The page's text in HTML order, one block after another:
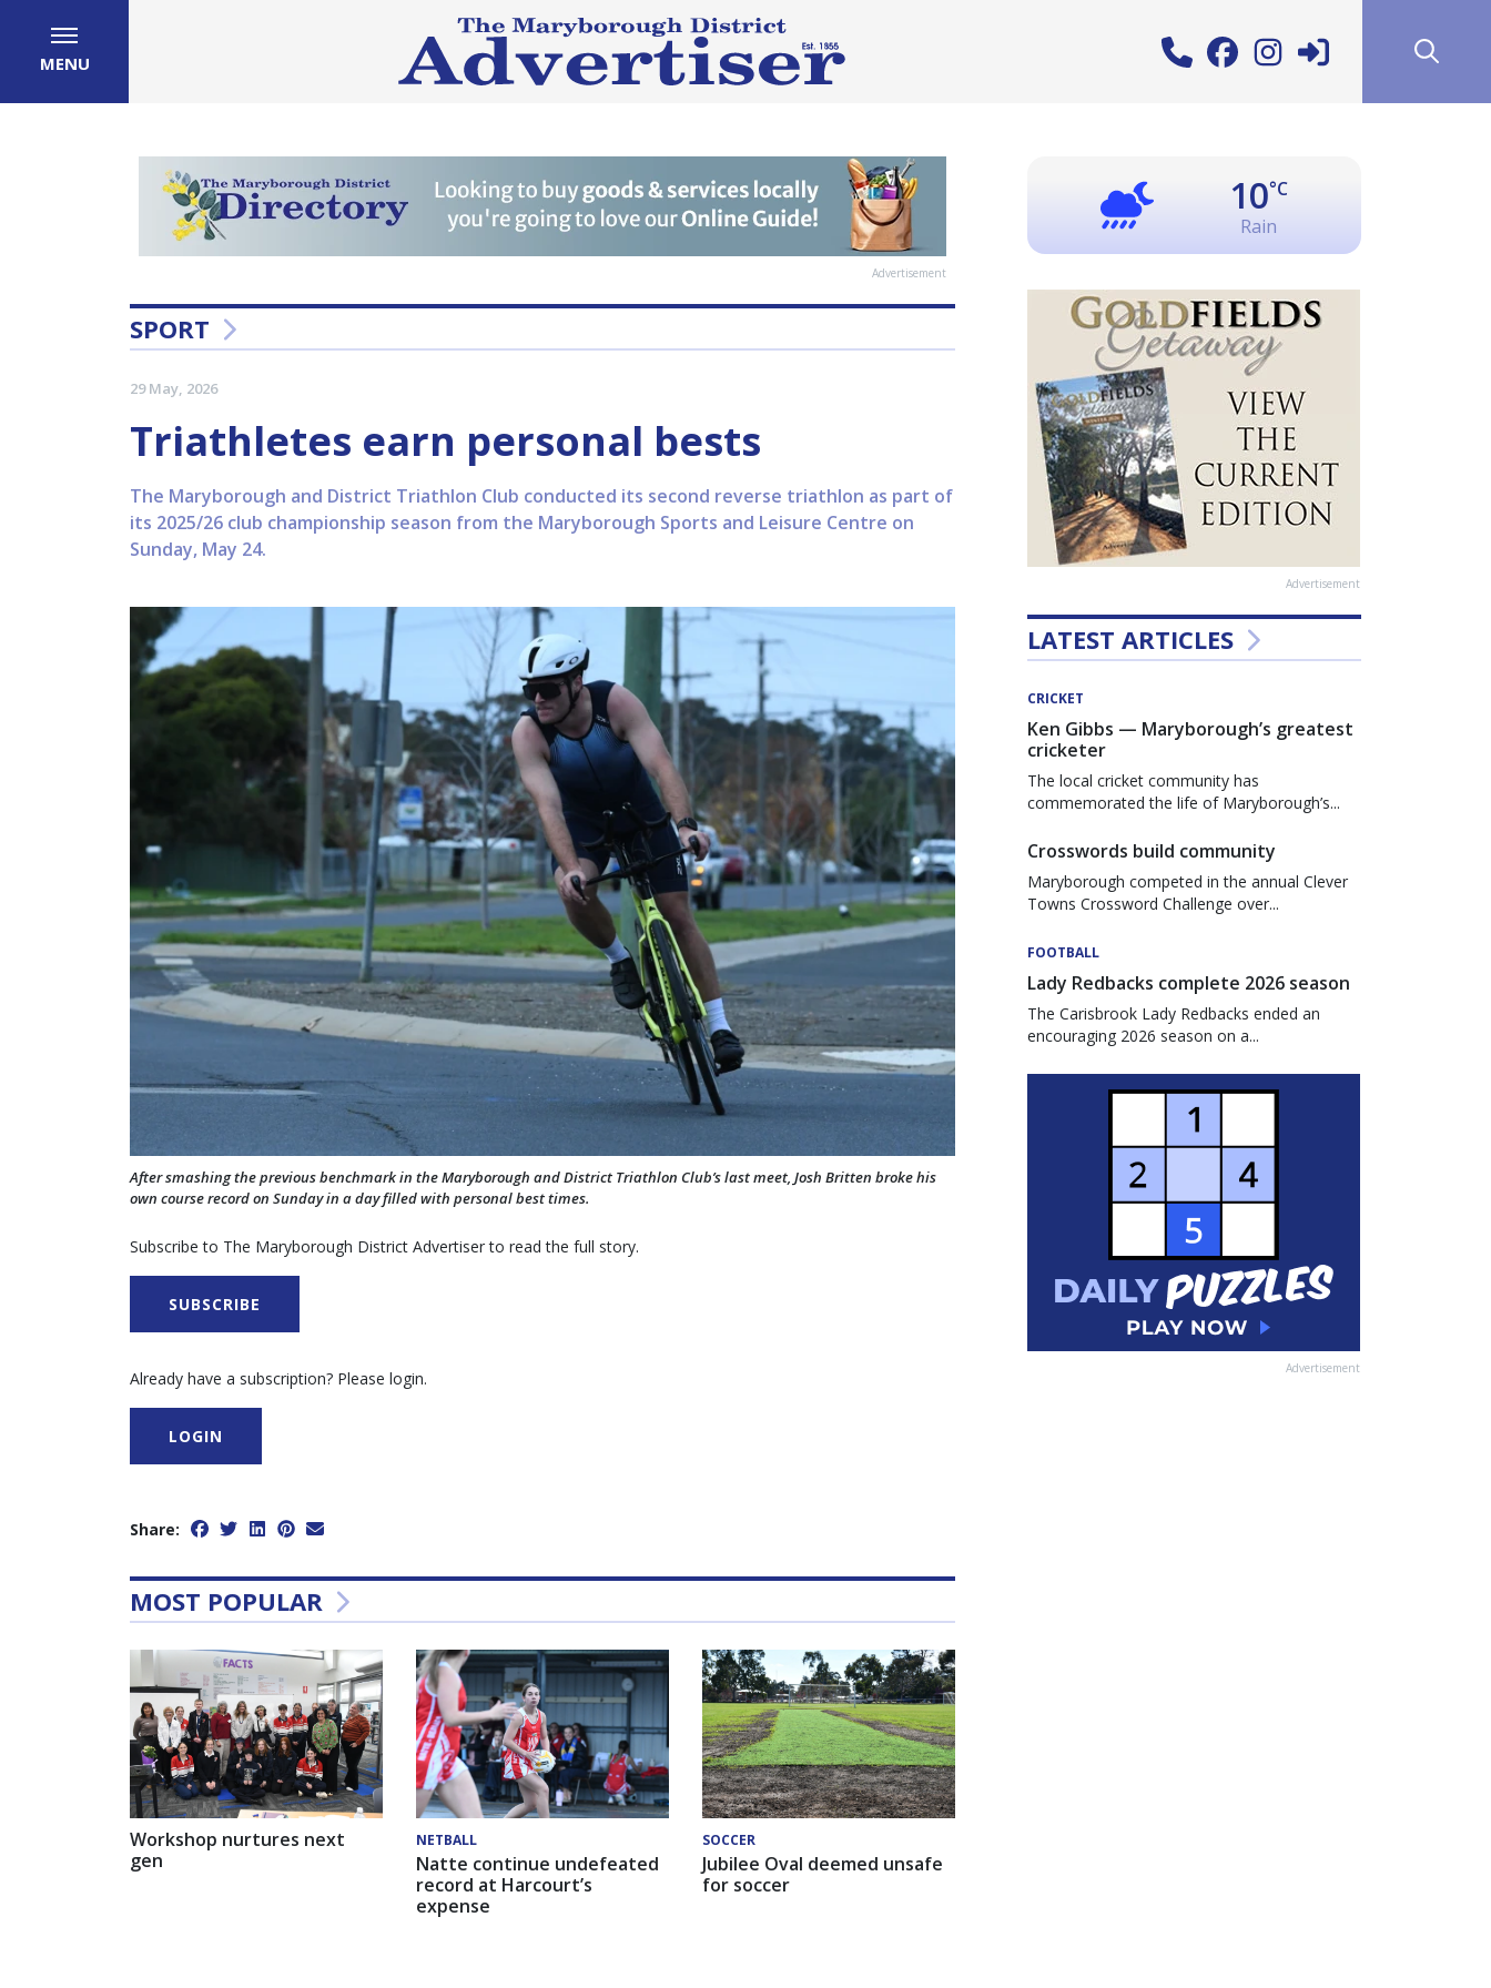
MENU
Advertisement
SPORT
29 May, 2026
Triathletes earn personal bests
The Maryborough and District Triathlon Club conducted its second reverse triathlon as part of
its 2025/26 club championship season from the Maryborough Sports and Leisure Centre on
Sunday, May 24.
After smashing the previous benchmark in the Maryborough and District Triathlon Club’s last meet, Josh Britten broke his
own course record on Sunday in a day filled with personal best times.
Subscribe to The Maryborough District Advertiser to read the full story.
SUBSCRIBE
Already have a subscription? Please login.
LOGIN
Share:
MOST POPULAR
Workshop nurtures next
gen
NETBALL
Natte continue undefeated
record at Harcourt’s
expense
SOCCER
Jubilee Oval deemed unsafe
for soccer
10°C
Rain
Advertisement
LATEST ARTICLES
CRICKET
Ken Gibbs — Maryborough’s greatest
cricketer
The local cricket community has
commemorated the life of Maryborough’s...
Crosswords build community
Maryborough competed in the annual Clever
Towns Crossword Challenge over...
FOOTBALL
Lady Redbacks complete 2026 season
The Carisbrook Lady Redbacks ended an
encouraging 2026 season on a...
Advertisement